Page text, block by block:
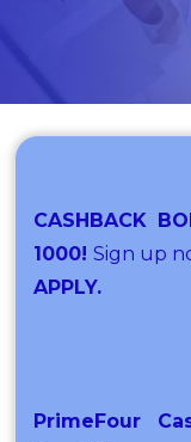
CASHBACK
1000! Sign up
APPLY.
PrimeFour